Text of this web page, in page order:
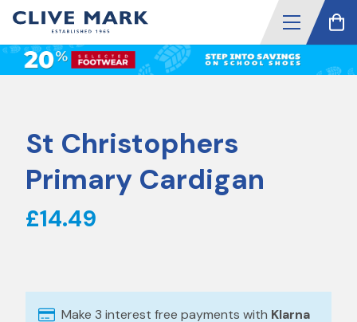
St Christophers
Primary Cardigan
£14.49
Make 3 interest free payments with Klarna